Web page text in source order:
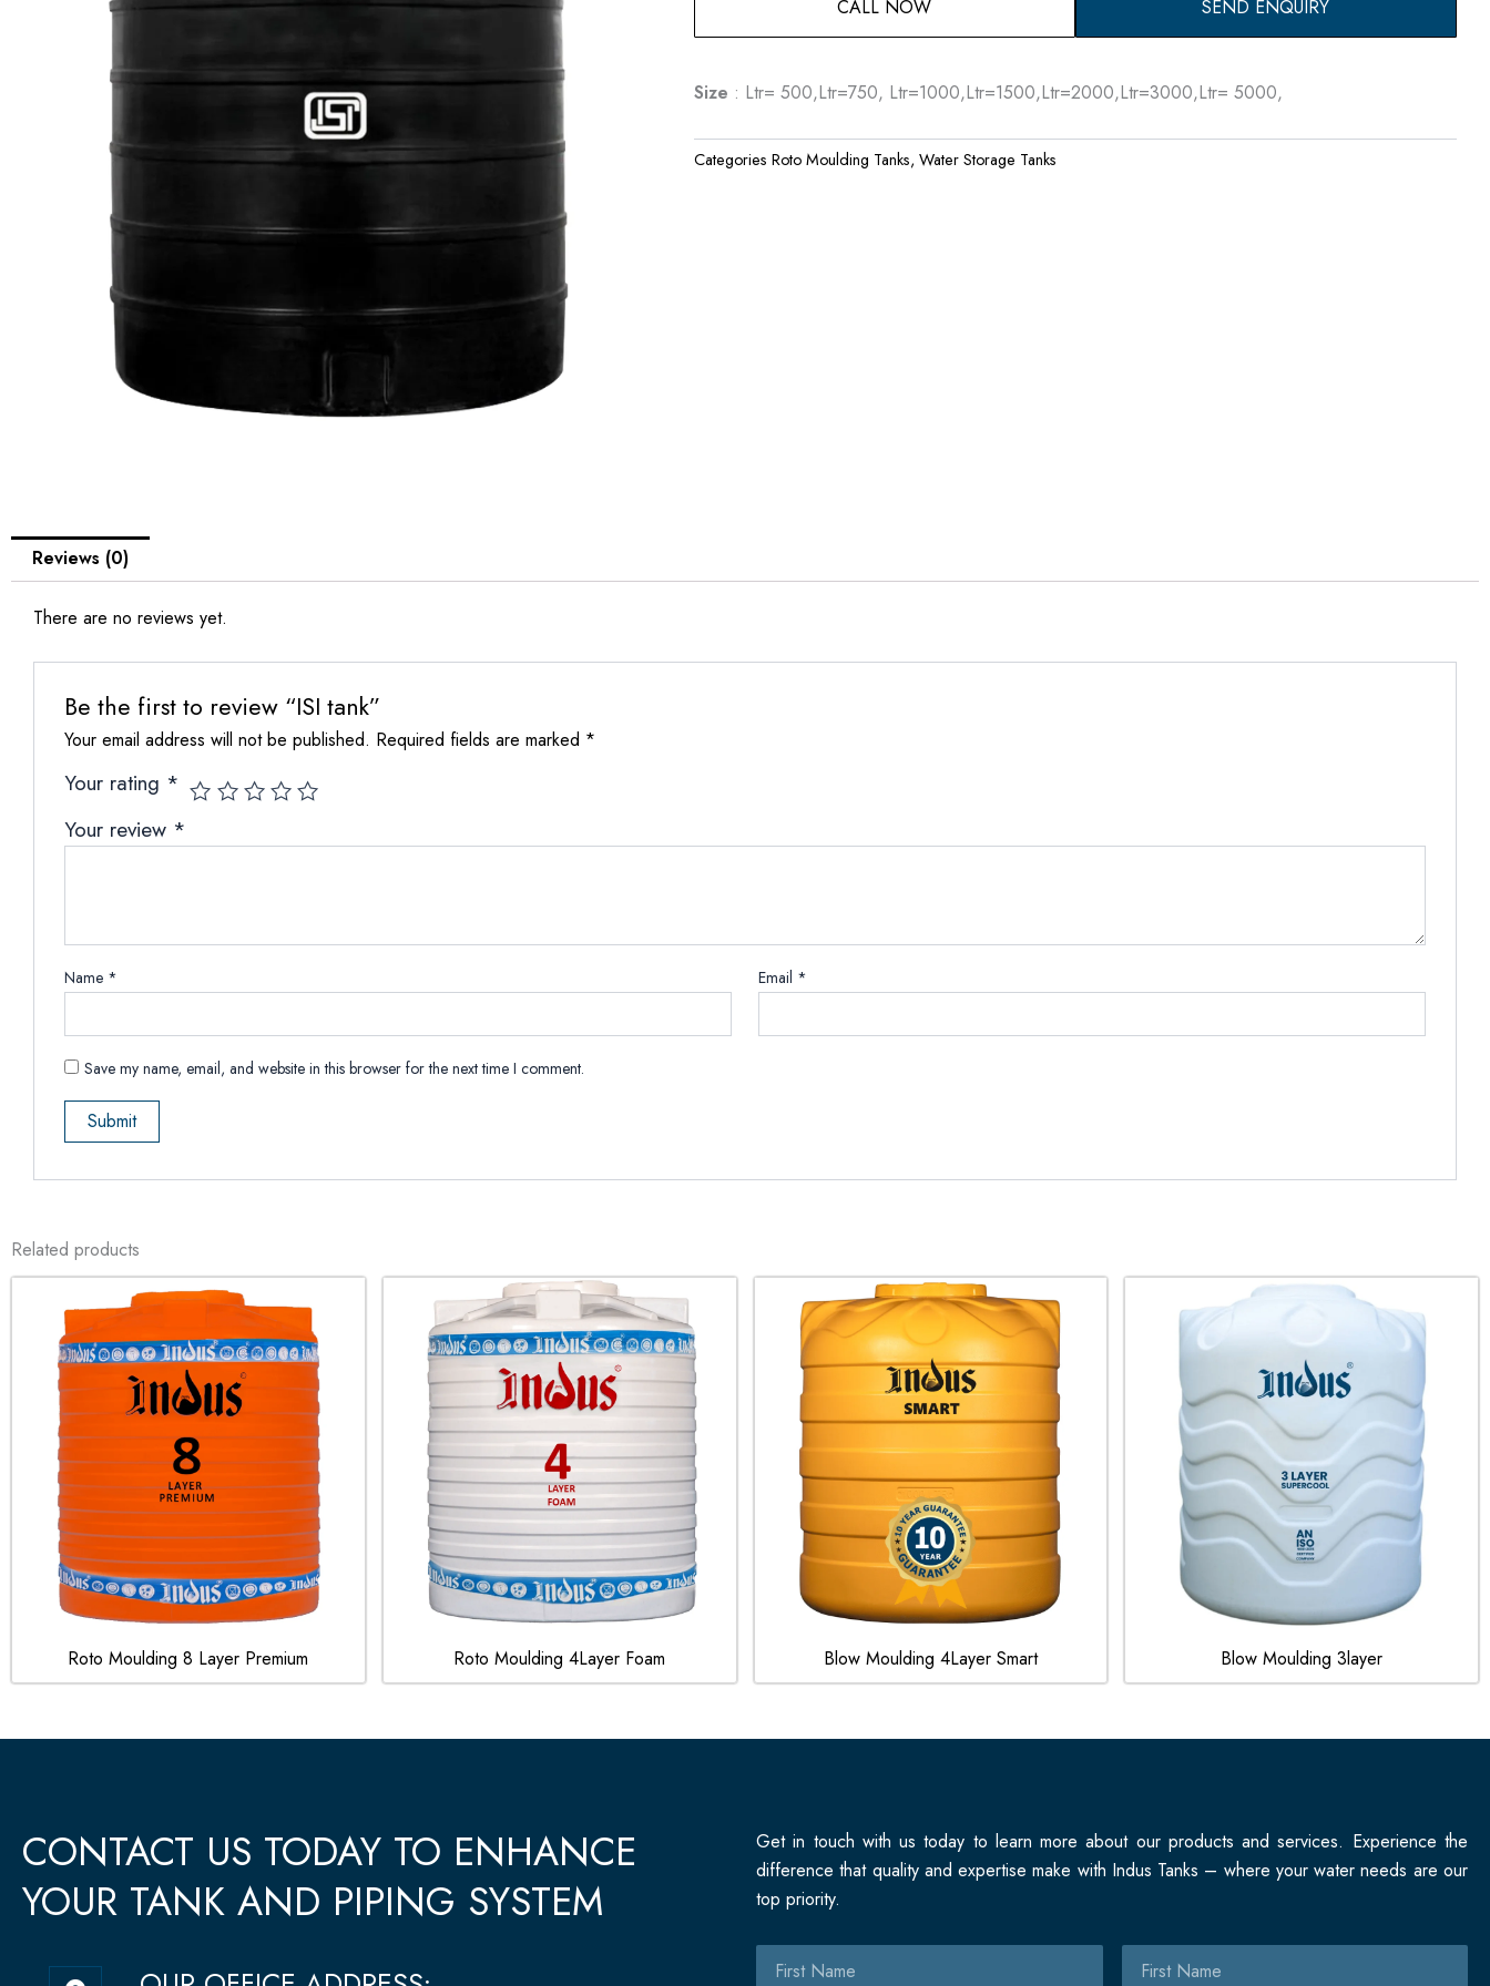
CALL NOW SEND ENQUIRY
Size : Ltr= 500,Ltr=750, Ltr=1000,Ltr=1500,Ltr=2000,Ltr=3000,Ltr= 5000,
Categories Roto Moulding Tanks, Water Storage Tanks
Reviews (0)
There are no reviews yet.
Be the first to review “ISI tank”
Your email address will not be published. Required fields are marked *
Your rating *
Your review *
Name * Email *
Save my name, email, and website in this browser for the next time I comment.
Related products
Roto Moulding 8 Layer Premium Roto Moulding 4Layer Foam Blow Moulding 4Layer Smart Blow Moulding 3layer
CONTACT US TODAY TO ENHANCE
YOUR TANK AND PIPING SYSTEM
M
Get in touch with us today to learn more about our products and services. Experience the
difference that quality and expertise make with Indus Tanks – where your water needs are our
top priority.
Name
Name